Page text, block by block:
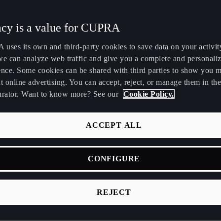
that store and retrieve information about the user's
obtained is related, for example, to the number of pages
place from which it is accessed, the number of new users,
of the visits, the length of time it lasts, the browser or the
is made, or the application is executed.
cookies are used?
is a value for CUPRA
uses its own and third-party cookies to save data on your
can analyze web traffic and give you a complete and
Some cookies can be shared with third parties to show you
online advertising. You can accept, reject, or manage them in the
Want to know more? See our Cookie Policy.
REJECT
ACCEPT ALL
CONFIGURE
Français
Nederland
Nederlands
New Zealand
English
Perú Polska
Polski
română
Singapore
English
Suomi
Türkiye